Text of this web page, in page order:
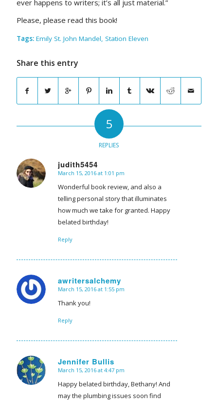
ever happens to writers; it’s all just material.”
Please, please read this book!
Tags: Emily St. John Mandel, Station Eleven
Share this entry
5
REPLIES
judith5454
says:
March 15, 2016 at 1:01 pm
Wonderful book review, and also a
telling personal story that illuminates
how much we take for granted. Happy
belated birthday!
Reply
awritersalchemy
says:
March 15, 2016 at 1:55 pm
Thank you!
Reply
Jennifer Bullis
says:
March 15, 2016 at 4:47 pm
Happy belated birthday, Bethany! And
may the plumbing issues soon find